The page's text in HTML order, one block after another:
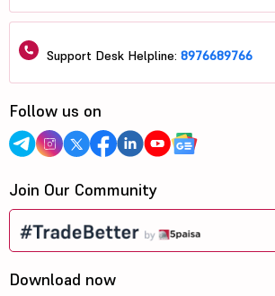
Support Desk Helpline: 8976689766
Follow us on
Join Our Community
Download now